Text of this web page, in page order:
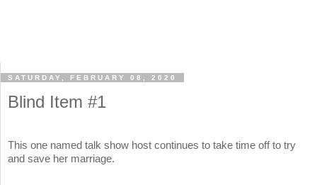
SATURDAY, FEBRUARY 08, 2020
Blind Item #1
This one named talk show host continues to take time off to try
and save her marriage.